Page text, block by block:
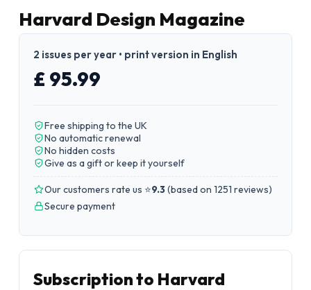
Harvard Design Magazine
2 issues per year • print version in English
£ 95.99
Free shipping to the UK
No automatic renewal
No hidden costs
Give as a gift or keep it yourself
Our customers rate us ⭐9.3(based on 1251 reviews)
Secure payment
Subscription to Harvard